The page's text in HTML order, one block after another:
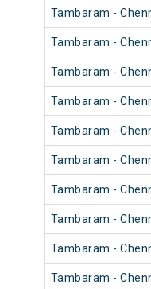
Tambaram -
Tambaram -
Tambaram -
Tambaram -
Tambaram -
Tambaram -
Tambaram -
Tambaram -
Tambaram -
Tambaram -